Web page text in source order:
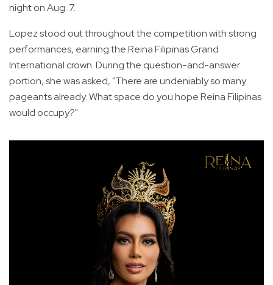
night on Aug. 7.
Lopez stood out throughout the competition with strong
performances, earning the Reina Filipinas Grand
International crown. During the question-and-answer
portion, she was asked, "There are undeniably so many
pageants already. What space do you hope Reina Filipinas
would occupy?"